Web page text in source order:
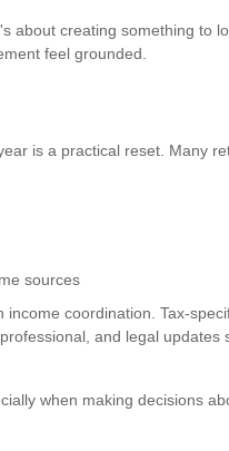
about creating something to
feel grounded.
is a practical reset. Many
sources
coordination. Tax-
and legal updates
when making decisions